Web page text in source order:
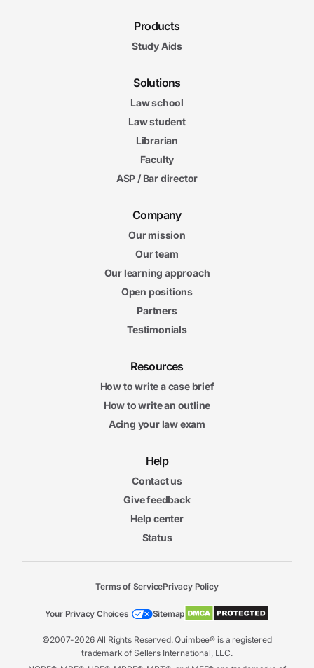
Products
Study Aids
Solutions
Law school
Law student
Librarian
Faculty
ASP / Bar director
Company
Our mission
Our team
Our learning approach
Open positions
Partners
Testimonials
Resources
How to write a case brief
How to write an outline
Acing your law exam
Help
Contact us
Give feedback
Help center
Status
©2007-2026 All Rights Reserved. Quimbee® is a registered
trademark of Sellers International, LLC.
Terms of ServicePrivacy Policy
Your Privacy Choices Sitemap